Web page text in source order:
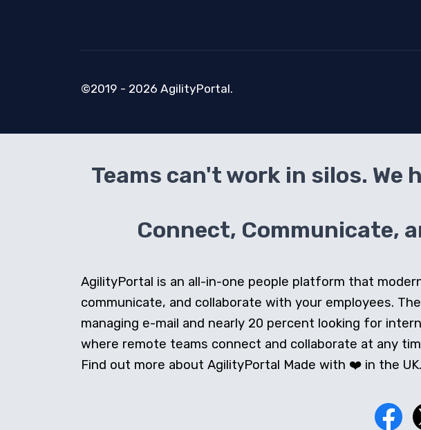
©2019 - 2026 AgilityPortal.
Teams can't work in silos.
Connect, Communicate,
AgilityPortal is an all-in-one people platform that
communicate, and collaborate with your employees.
managing e-mail and nearly 20 percent looking for
where remote teams connect and collaborate at any
Find out more about AgilityPortal Made with ❤️ in the UK.